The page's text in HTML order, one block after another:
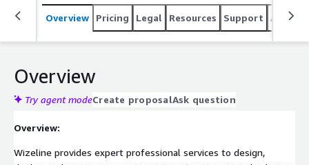
to-Vertical-Video pipeline with pixel-perfect geometry.
Fully owned by you, deployed via Infrastructure-as-Code
Overview Pricing Legal Resources Support
Overview
Try agent modeCreate proposalAsk question
Overview:
Wizeline provides expert professional services to design,